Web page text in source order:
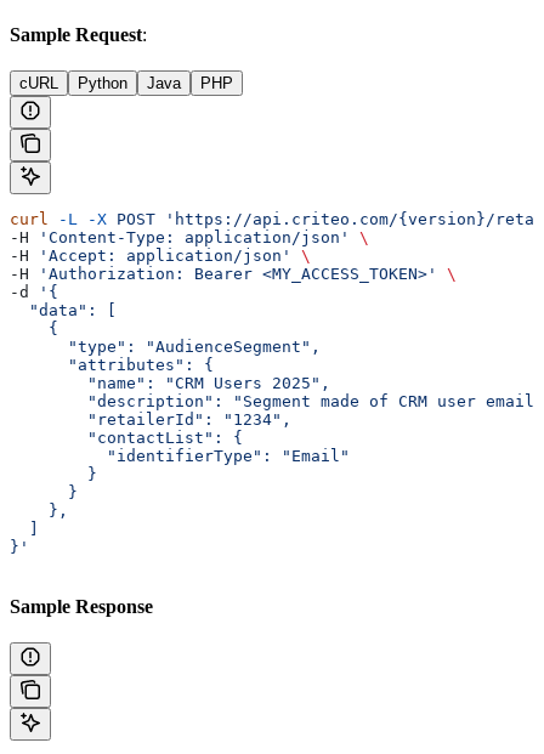
Sample Request:
cURL Python Java PHP
curl -L -X POST 'https://api.criteo.com/{version}/retail-
-H
'Content-Type: application/json'
\
-H
'Accept: application/json'
\
-H
'Authorization: Bearer <MY_ACCESS_TOKEN>'
\
-d
'{
  "data": [
    {
      "type": "AudienceSegment",
      "attributes": {
        "name": "CRM Users 2025",
"description": "Segment made of CRM user
        "retailerId": "1234",
        "contactList": {
          "identifierType": "Email"
        }
      }
    },
  ]
}'
Sample Response